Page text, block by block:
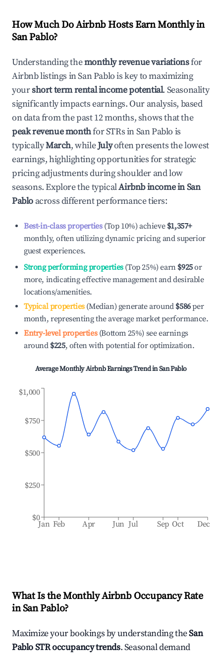
How Much Do Airbnb Hosts Earn Monthly in
San Pablo?
Understanding themonthly revenue variationsfor
Airbnb listings inSan Pablois key to maximizing
yourshort term rental income potential. Seasonality
significantly impacts earnings. Our analysis, based
on data from the past 12 months, shows that the
peak revenue monthfor STRs inSan Pablo is
typicallyMarch, whileJulyoften presents the lowest
earnings, highlighting opportunities for strategic
pricing adjustments during shoulder and low
seasons. Explore the typicalAirbnb income inSan
Pablo across different performance tiers:
Best-in-class properties(Top 10%) achieve $1,357+
monthly, often utilizing dynamic pricing and superior
guest experiences.
Strong performing properties(Top 25%) earn $925or
more, indicating effective management and desirable
locations/amenities.
Typical properties(Median) generate around $586per
month, representing the average market performance.
Entry-level properties(Bottom 25%) see earnings
around $225, often with potential for optimization.
Average Monthly Airbnb Earnings Trend inSan Pablo
Jan Feb Apr Jun Jul Sep Oct Dec
$0
$250
$500
$750
$1,000
What Is the Monthly Airbnb Occupancy Rate
inSan Pablo?
Maximize your bookings by understanding theSan
PabloSTR occupancy trends. Seasonal demand